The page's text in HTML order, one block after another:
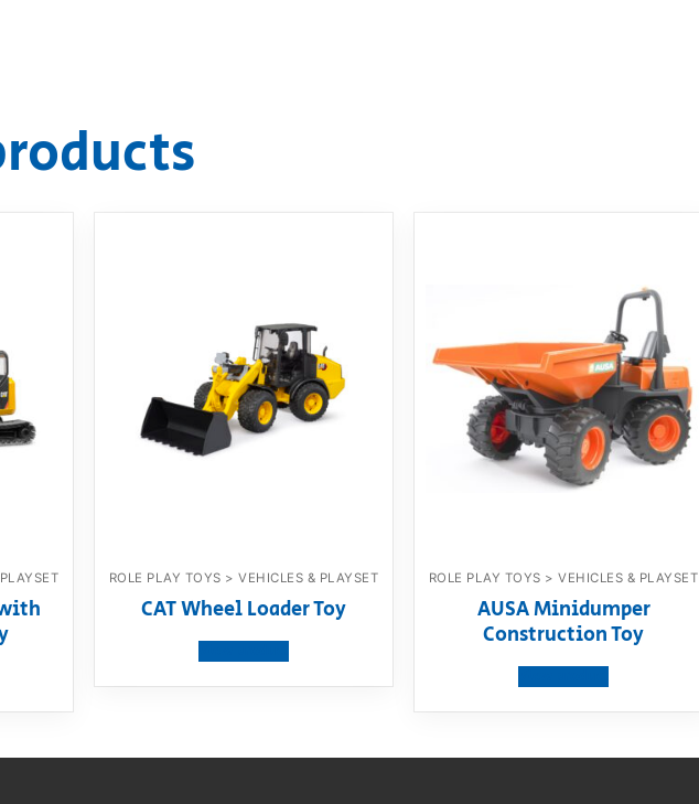
ROLE PLAY TOYS > VEHICLES & PLAYSET
CAT Wheel Loader Toy
ROLE PLAY TOYS > VEHICLES & PLAYSET
AUSA Minidumper
Construction Toy